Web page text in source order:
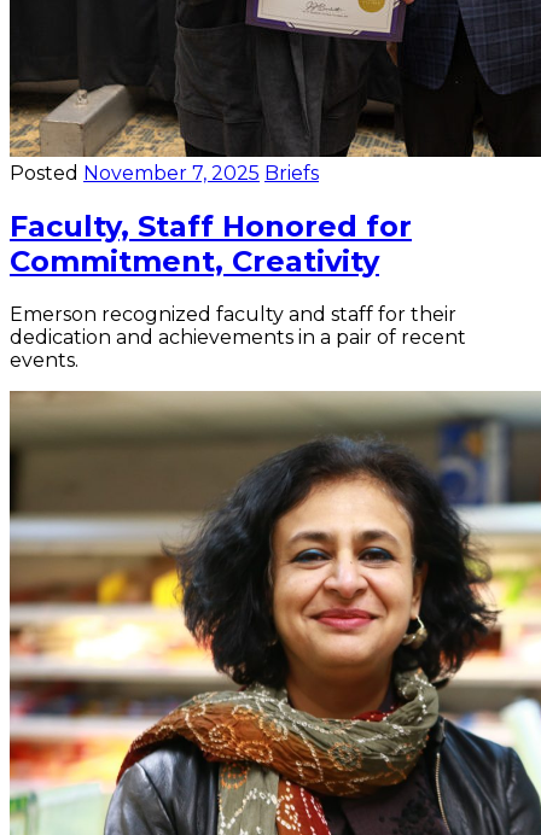
Posted November 7, 2025 Briefs
Faculty, Staff Honored for
Commitment, Creativity
Emerson recognized faculty and staff for their
dedication and achievements in a pair of recent
events.